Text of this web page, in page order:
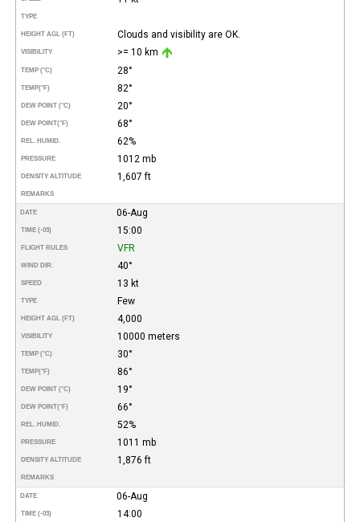
TYPE
HEIGHT AGL (FT) Clouds and visibility are OK.
VISIBILITY >= 10 km
TEMP (°C) 28°
TEMP(°F) 82°
DEW POINT (°C) 20°
DEW POINT(°F) 68°
REL. HUMID. 62%
PRESSURE 1012 mb
DENSITY ALTITUDE 1,607 ft
REMARKS
DATE 06-Aug
TIME (-03) 15:00
FLIGHT RULES VFR
WIND DIR. 40°
SPEED 13 kt
TYPE Few
HEIGHT AGL (FT) 4,000
VISIBILITY 10000 meters
TEMP (°C) 30°
TEMP(°F) 86°
DEW POINT (°C) 19°
DEW POINT(°F) 66°
REL. HUMID. 52%
PRESSURE 1011 mb
DENSITY ALTITUDE 1,876 ft
REMARKS
DATE 06-Aug
TIME (-03) 14:00